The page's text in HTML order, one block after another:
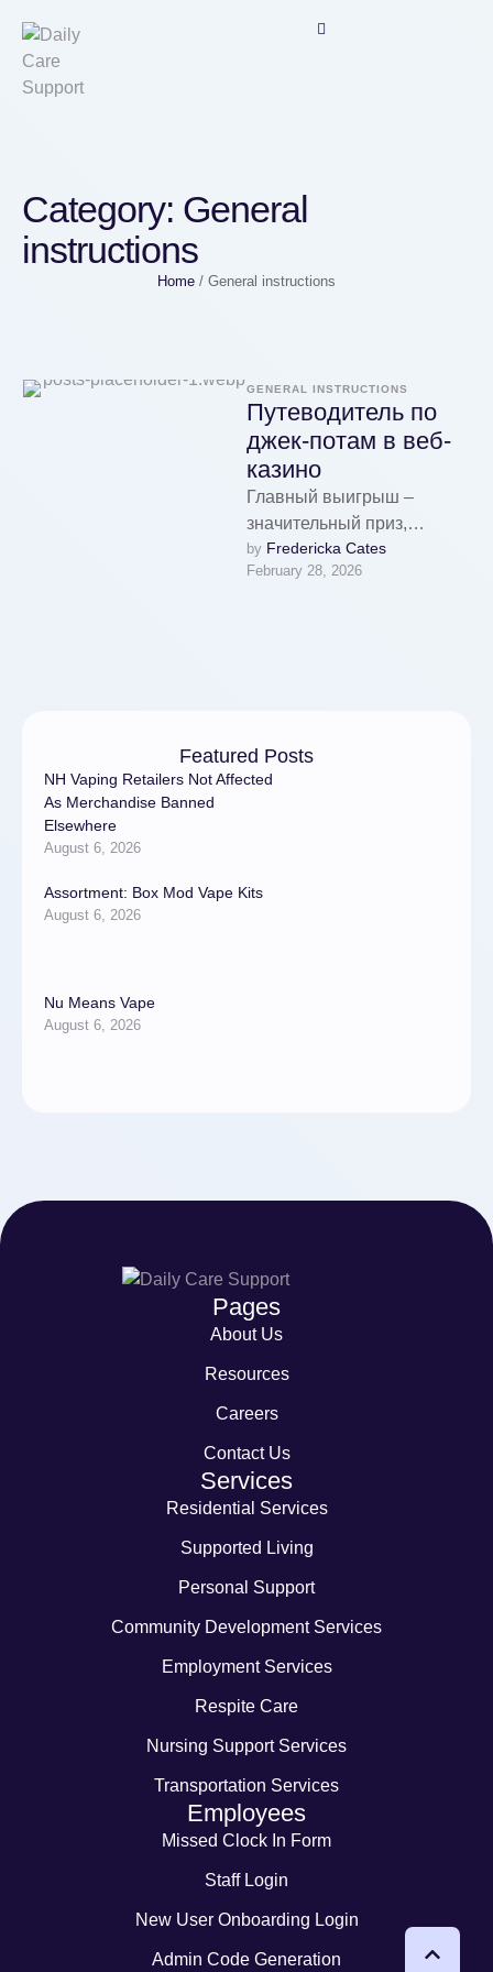
Category: General
instructions
Home / General instructions
GENERAL INSTRUCTIONS
Путеводитель по
джек-потам в веб-
казино
Главный выигрыш –
значительный приз,
превышающий ставку в
десятки тысяч раз. Это
by Fredericka Cates
February 28, 2026
Featured Posts
NH Vaping Retailers Not Affected
As Merchandise Banned
Elsewhere
August 6, 2026
Assortment: Box Mod Vape Kits
August 6, 2026
Nu Means Vape
August 6, 2026
Pages
About Us
Resources
Careers
Contact Us
Services
Residential Services
Supported Living
Personal Support
Community Development Services
Employment Services
Respite Care
Nursing Support Services
Transportation Services
Employees
Missed Clock In Form
Staff Login
New User Onboarding Login
Admin Code Generation